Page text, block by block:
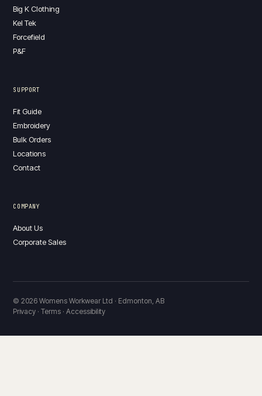
Big K Clothing
Kel Tek
Forcefield
P&F
SUPPORT
Fit Guide
Embroidery
Bulk Orders
Locations
Contact
COMPANY
About Us
Corporate Sales
© 2026 Womens Workwear Ltd · Edmonton, AB
Privacy · Terms · Accessibility